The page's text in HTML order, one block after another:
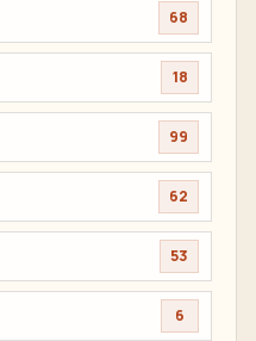
68
18
99
62
53
6